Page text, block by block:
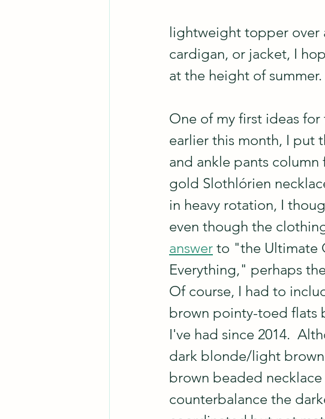
lightweight topper over
cardigan, or jacket, I
at the height of summer.
One of my first ideas
earlier this month, I put
and ankle pants column
gold Slothlórien
in heavy rotation, I
even though the
answer to "the Ultimate
Everything," perhaps
Of course, I had to
brown pointy-toed flats
I've had since 2014.
dark blonde/light
brown beaded
counterbalance the